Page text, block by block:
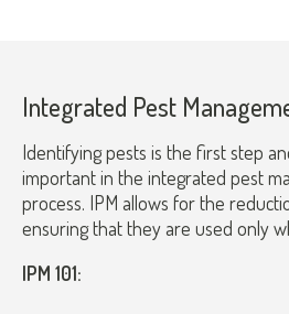
Integrated Pest
Identifying pests is the first step
important in the integrated pest
process. IPM allows for the
ensuring that they are used only
IPM 101: